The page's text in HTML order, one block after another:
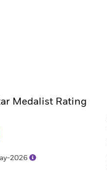
Medalist Rating
2026